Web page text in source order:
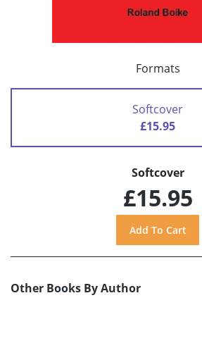
Formats
Softcover
£15.95
Softcover
£15.95
Other Books By Author